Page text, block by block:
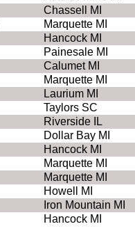
Chassell MI
Marquette MI
Hancock MI
Painesale MI
Calumet MI
Marquette MI
Laurium MI
Taylors SC
Riverside IL
Dollar Bay MI
Hancock MI
Marquette MI
Marquette MI
Howell MI
Iron Mountain MI
Hancock MI